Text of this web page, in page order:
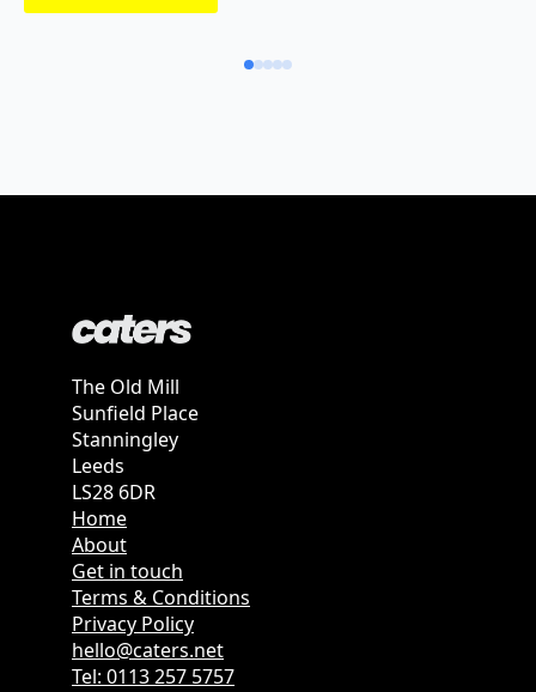
The Old Mill
Sunfield Place
Stanningley
Leeds
LS28 6DR
Home
About
Get in touch
Terms & Conditions
Privacy Policy
hello@caters.net
Tel: 0113 257 5757